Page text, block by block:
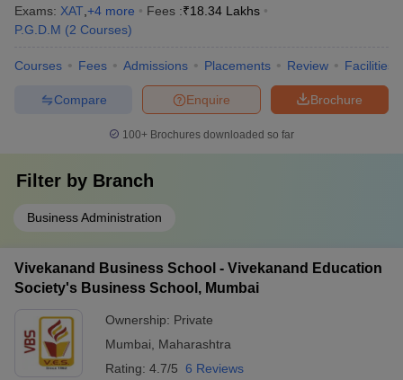
Exams: XAT +4 more Fees :₹18.34 Lakhs
P.G.D.M (2 Courses)
Courses Fees Admissions Placements Review Facilities
Brochure
Enquire
Compare
100+ Brochures downloaded so far
Filter by Branch
Business Administration
Vivekanand Business School - Vivekanand Education
Society's Business School, Mumbai
Ownership: Private
Mumbai
Maharashtra
Rating: 4.7/5 6 Reviews